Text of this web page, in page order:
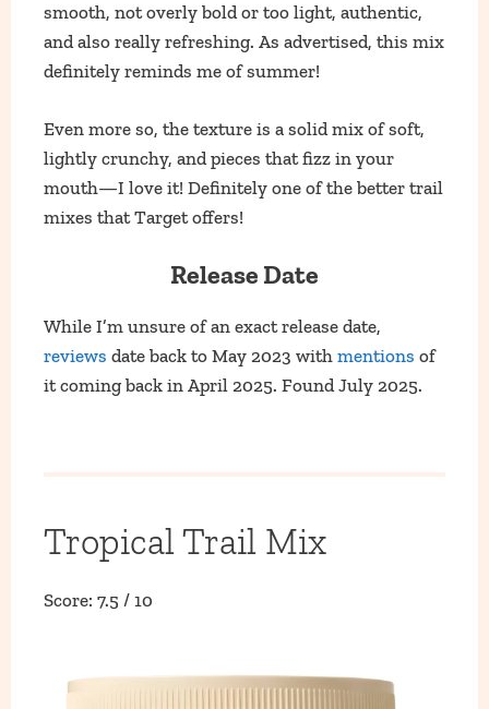
smooth, not overly bold or too light, authentic,
and also really refreshing. As advertised, this mix
definitely reminds me of summer!
Even more so, the texture is a solid mix of soft,
lightly crunchy, and pieces that fizz in your
mouth—I love it! Definitely one of the better trail
mixes that Target offers!
Release Date
While I’m unsure of an exact release date,
reviews date back to May 2023 with mentions of
it coming back in April 2025. Found July 2025.
Tropical Trail Mix
Score: 7.5 / 10